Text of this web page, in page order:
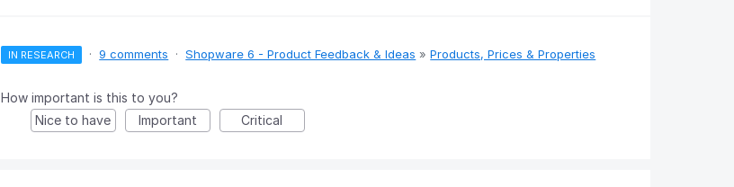
IN RESEARCH · 9 comments · Shopware 6 - Product Feedback & Ideas » Products, Prices & Properties
How important is this to you?
Nice to have
Important Critical